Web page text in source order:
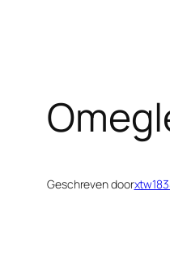
Geschreven door